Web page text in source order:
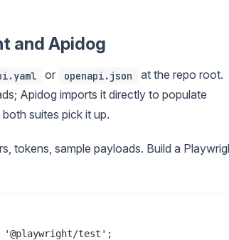
and Apidog
or openapi.json
at the repo root.
Apidog imports it directly to populate
suites pick it up.
tokens, sample payloads. Build a
'@playwright/test';